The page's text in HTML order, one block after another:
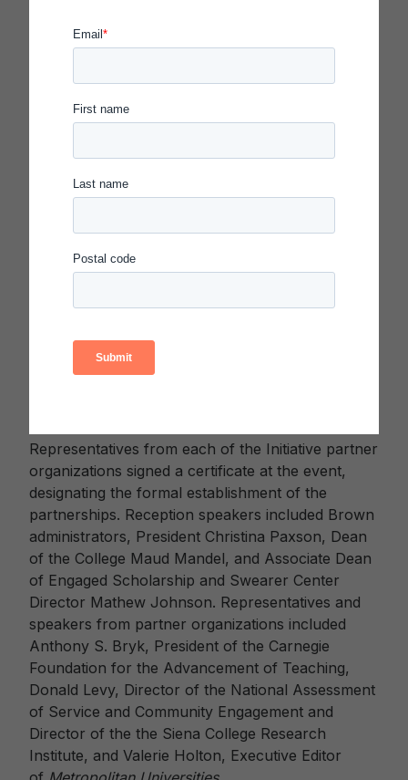
John Saltmarsh, who stepped out of his role as
doctoral program within the College of Education
Boston, is pleased to know that Brown will
become the next home of the Carnegie
“It was a pleasure working with the Carnegie
Foundation and with CUMU as a host and
Swearer Center, which is forging ahead in its
mission to advance the field of community
Representatives from each of the Initiative partner
organizations signed a certificate at the event,
designating the formal establishment of the
partnerships. Reception speakers included Brown
administrators, President Christina Paxson, Dean
of the College Maud Mandel, and Associate Dean
of Engaged Scholarship and Swearer Center
Director Mathew Johnson. Representatives and
speakers from partner organizations included
Anthony S. Bryk, President of the Carnegie
Foundation for the Advancement of Teaching,
Donald Levy, Director of the National Assessment
of Service and Community Engagement and
Director of the the Siena College Research
Institute, and Valerie Holton, Executive Editor